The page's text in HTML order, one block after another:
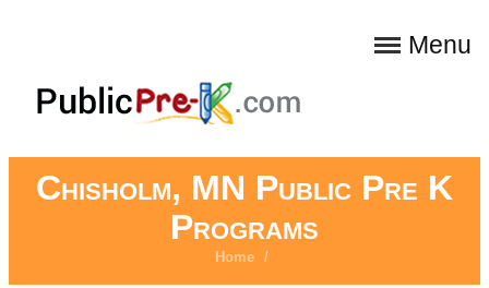
Menu
Chisholm, MN Public Pre K
Programs
Home /